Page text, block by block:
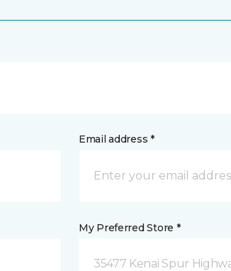
Email address *
My Preferred Store *
35477 Kenai Spur